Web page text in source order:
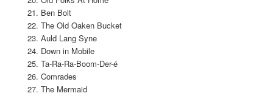
Ben Bolt
The Old Oaken Bucket
Auld Lang Syne
Down in Mobile
Ta-Ra-Ra-Boom-Der-é
Comrades
The Mermaid